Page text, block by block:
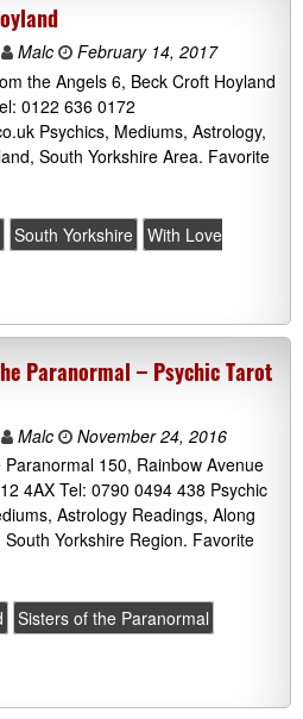
Malc
February 14, 2017
the Angels 6, Beck Croft Hoyland
0122 636 0172
Psychics, Mediums, Astrology,
South Yorkshire Area. Favorite
South Yorkshire With Love
Paranormal – Psychic Tarot
Malc
November 24, 2016
150, Rainbow Avenue
4AX Tel: 0790 0494 438 Psychic
Astrology Readings, Along
Yorkshire Region. Favorite
Sisters of the Paranormal